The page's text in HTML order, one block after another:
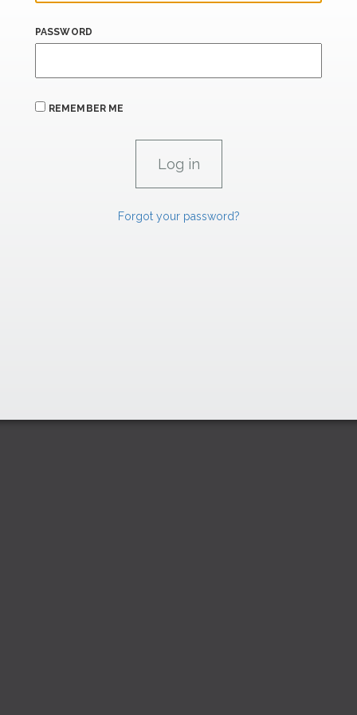
PASSWORD
REMEMBER ME
Forgot your password?